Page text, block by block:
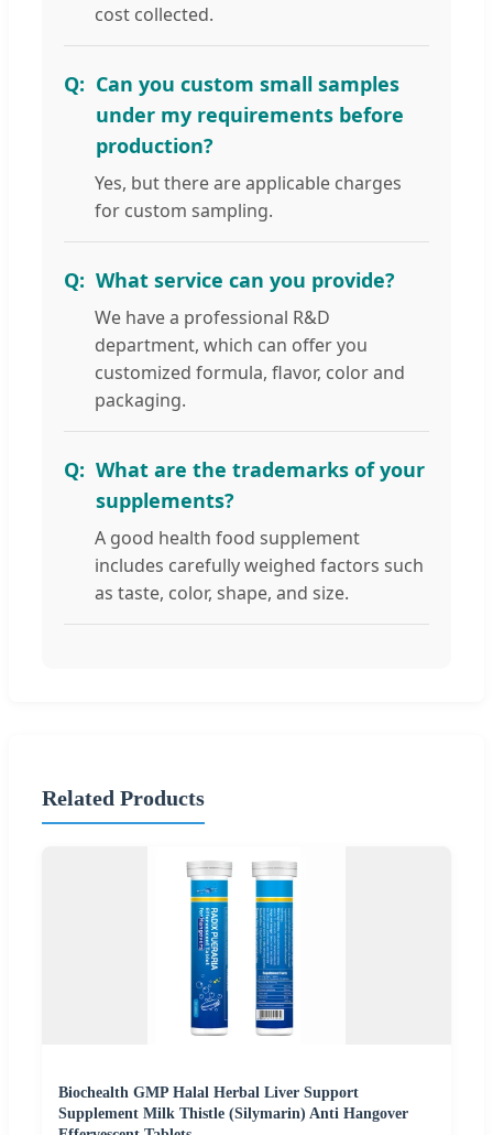
cost collected.
Can you custom small samples
under my requirements before
production?
Yes, but there are applicable charges
for custom sampling.
What service can you provide?
We have a professional R&D
department, which can offer you
customized formula, flavor, color and
packaging.
What are the trademarks of your
supplements?
A good health food supplement
includes carefully weighed factors such
as taste, color, shape, and size.
Related Products
Biochealth GMP Halal Herbal Liver Support
Supplement Milk Thistle (Silymarin) Anti Hangover